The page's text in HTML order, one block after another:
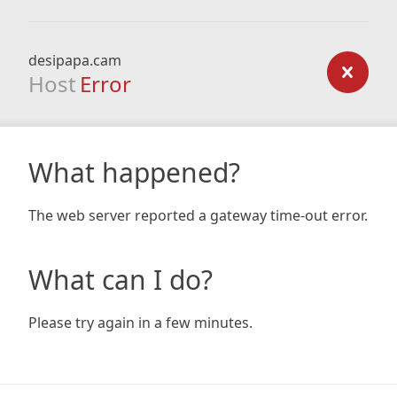
desipapa.cam
Host Error
What happened?
The web server reported a gateway time-out error.
What can I do?
Please try again in a few minutes.